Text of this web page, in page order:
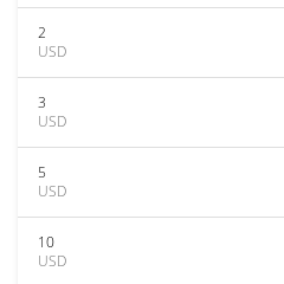
2
USD
3
USD
5
USD
10
USD